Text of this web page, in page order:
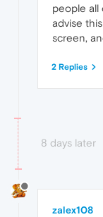
people all
advise
screen,
2 Replies
8 days later
zalex108